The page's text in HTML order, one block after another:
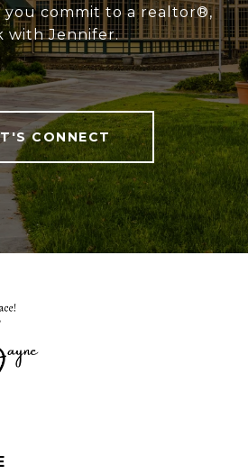
you commit to a realtor®,
with Jennifer.
CONNECT